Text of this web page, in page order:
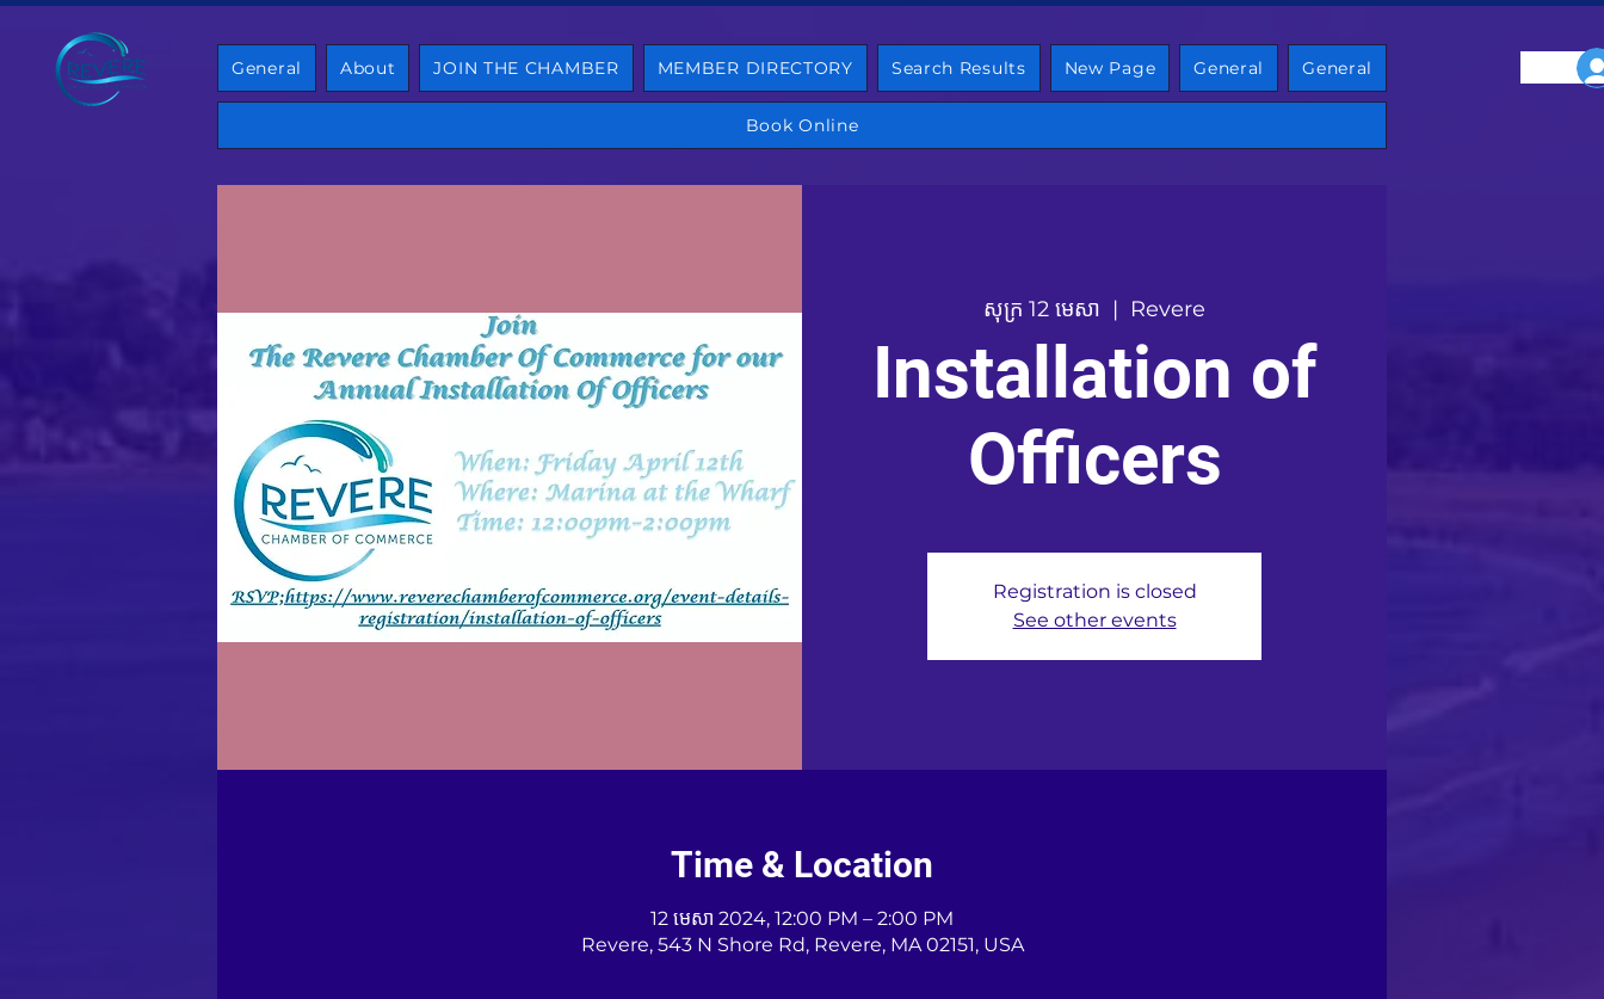
General About JOIN THE CHAMBER MEMBER DIRECTORY Search Results New Page General General
Book Online
សុក្រ 12 មេសា
  |
Revere
Installation of
Officers
Registration is closed
See other events
Time & Location
12 មេសា 2024, 12:00 PM – 2:00 PM
Revere, 543 N Shore Rd, Revere, MA 02151, USA